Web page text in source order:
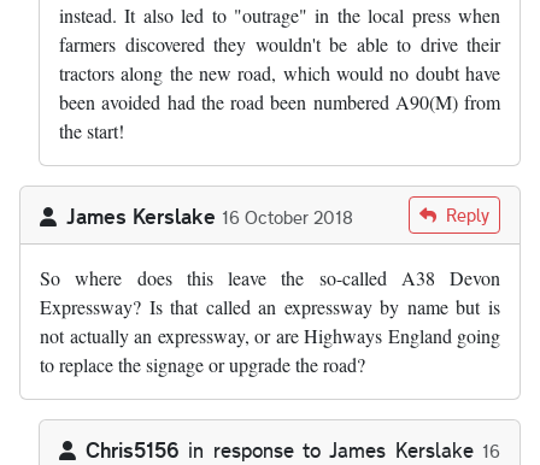
instead. It also led to "outrage" in the local press when
farmers discovered they wouldn't be able to drive their
tractors along the new road, which would no doubt have
been avoided had the road been numbered A90(M) from
the start!
James Kerslake 16 October 2018 Reply
So where does this leave the so-called A38 Devon
Expressway? Is that called an expressway by name but is
not actually an expressway, or are Highways England going
to replace the signage or upgrade the road?
Chris5156 in response toJames Kerslake 16